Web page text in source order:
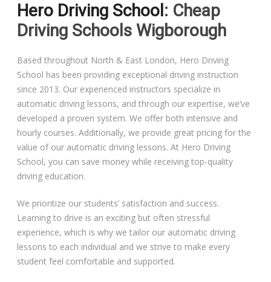
Driving Lessons in Ardleigh Colchester
Driving Lessons in Wivenhoe Colchester
Driving Lesson in Dedham Colchester
Automatic Driving Lessons in London
Hero Driving School : Cheap
Driving Schools Wigborough
Based throughout North & East London, Hero Driving
School has been providing exceptional driving instruction
since 2013. Our experienced instructors specialize in
automatic driving lessons, and through our expertise, we’ve
developed a proven system. We offer both intensive and
hourly courses. Additionally, we provide great pricing for the
value of our automatic driving lessons. At Hero Driving
School, you can save money while receiving top-quality
driving education.
We prioritize our students’ satisfaction and success.
Learning to drive is an exciting but often stressful
experience, which is why we tailor our automatic driving
lessons to each individual and we strive to make every
student feel comfortable and supported.